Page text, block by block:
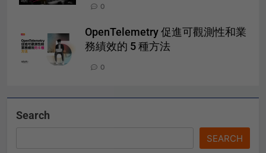
0
OpenTelemetry 促進可觀測性和業
務績效的 5 種方法
0
Search
SEARCH